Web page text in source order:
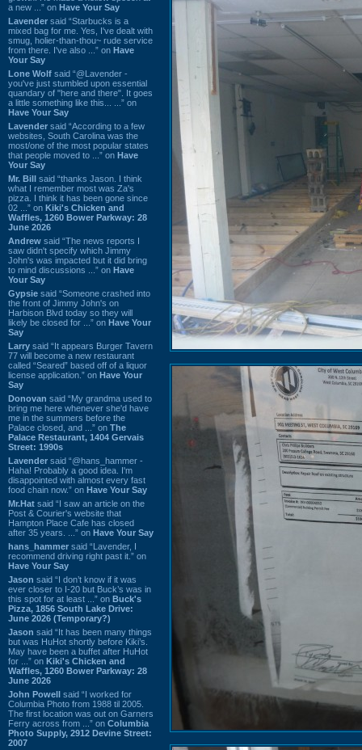
a new ...” on Have Your Say
Lavender said “Starbucks is a
mixed bag for me. Yes, I've dealt with
smug, holier-than-thou~ rude service
from there. I've also ...” on Have
Your Say
Lone Wolf said “@Lavender -
you've just stumbled upon essential
quandary of "here and there". It goes
a little something like this... ...” on
Have Your Say
Lavender said “According to a few
websites, South Carolina was the
most/one of the most popular states
that people moved to ...” on Have
Your Say
Mr. Bill said “thanks Jason. I think
what I remember most was Za's
pizza. I think it has been gone since
02 ...” on Kiki's Chicken and
Waffles, 1260 Bower Parkway: 28
June 2026
Andrew said “The news reports I
saw didn't specify which Jimmy
John's was impacted but it did bring
to mind discussions ...” on Have
Your Say
Gypsie said “Someone crashed into
the front of Jimmy John's on
Harbison Blvd today so they will
likely be closed for ...” on Have Your
Say
Larry said “It appears Burger Tavern
77 will become a new restaurant
called “Seared” based off of a liquor
license application.” on Have Your
Say
Donovan said “My grandma used to
bring me here whenever she'd have
me in the summers before the
Palace closed, and ...” on The
Palace Restaurant, 1404 Gervais
Street: 1990s
Lavender said “@hans_hammer -
Haha! Probably a good idea. I'm
disappointed with almost every fast
food chain now.” on Have Your Say
Mr.Hat said “I saw an article on the
Post & Courier's website that
Hampton Place Cafe has closed
after 35 years. ...” on Have Your Say
hans_hammer said “Lavender, I
recommend driving right past it.” on
Have Your Say
Jason said “I don’t know if it was
ever closer to I-20 but Buck’s was in
this spot for at least ...” on Buck's
Pizza, 1856 South Lake Drive:
June 2026 (Temporary?)
Jason said “It has been many things
but was HuHot shortly before Kiki’s.
May have been a buffet after HuHot
for ...” on Kiki's Chicken and
Waffles, 1260 Bower Parkway: 28
June 2026
John Powell said “I worked for
Columbia Photo from 1988 til 2005.
The first location was out on Garners
Ferry across from ...” on Columbia
Photo Supply, 2912 Devine Street:
2007